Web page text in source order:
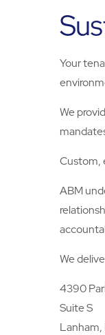
Your
We
Custom,
ABM
We
4390
Suite S
Lanham,